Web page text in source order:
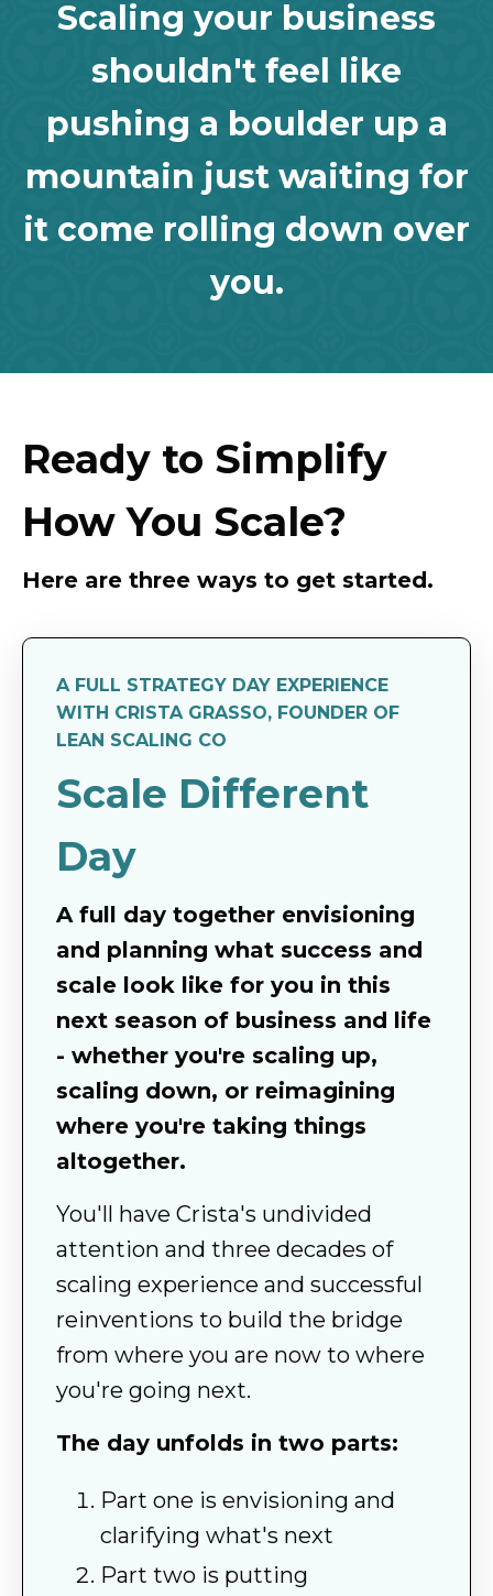
Scaling your business
shouldn't feel like
pushing a boulder up a
mountain just waiting for
it come rolling down over
you.
Ready to Simplify
How You Scale?
Here are three ways to get started.
A FULL STRATEGY DAY EXPERIENCE
WITH CRISTA GRASSO, FOUNDER OF
LEAN SCALING CO
Scale Different
Day
A full day together envisioning
and planning what success and
scale look like for you in this
next season of business and life
- whether you're scaling up,
scaling down, or reimagining
where you're taking things
altogether.
You'll have Crista's undivided
attention and three decades of
scaling experience and successful
reinventions to build the bridge
from where you are now to where
you're going next.
The day unfolds in two parts:
Part one is envisioning and
clarifying what's next
Part two is putting